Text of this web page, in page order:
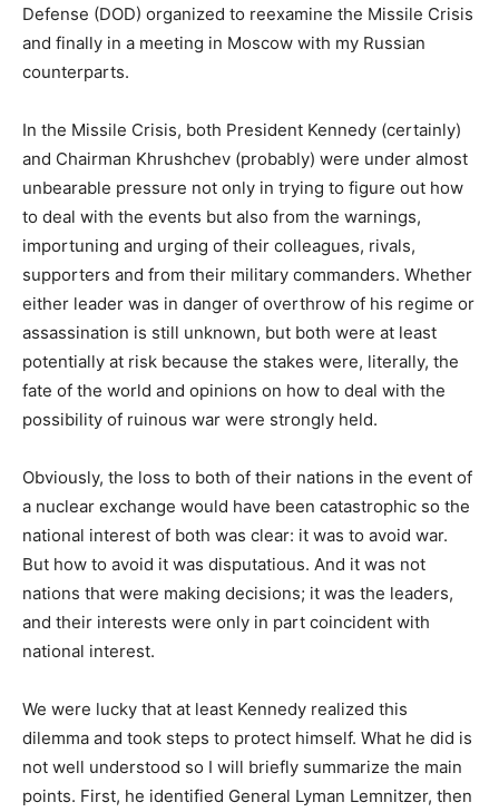
Defense (DOD) organized to reexamine the Missile Crisis
and finally in a meeting in Moscow with my Russian
counterparts.
In the Missile Crisis, both President Kennedy (certainly)
and Chairman Khrushchev (probably) were under almost
unbearable pressure not only in trying to figure out how
to deal with the events but also from the warnings,
importuning and urging of their colleagues, rivals,
supporters and from their military commanders. Whether
either leader was in danger of overthrow of his regime or
assassination is still unknown, but both were at least
potentially at risk because the stakes were, literally, the
fate of the world and opinions on how to deal with the
possibility of ruinous war were strongly held.
Obviously, the loss to both of their nations in the event of
a nuclear exchange would have been catastrophic so the
national interest of both was clear: it was to avoid war.
But how to avoid it was disputatious. And it was not
nations that were making decisions; it was the leaders,
and their interests were only in part coincident with
national interest.
We were lucky that at least Kennedy realized this
dilemma and took steps to protect himself. What he did is
not well understood so I will briefly summarize the main
points. First, he identified General Lyman Lemnitzer, then